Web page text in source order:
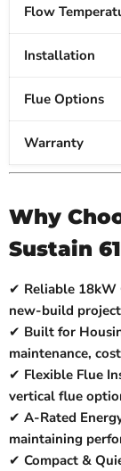
Flow
Installation
Flue Options
Warranty
Why
Sustain
✔ Reliable
new-build
✔ Built for
maintenance,
✔ Flexible Flue
vertical flue
✔ A-Rated
maintaining
✔ Compact &